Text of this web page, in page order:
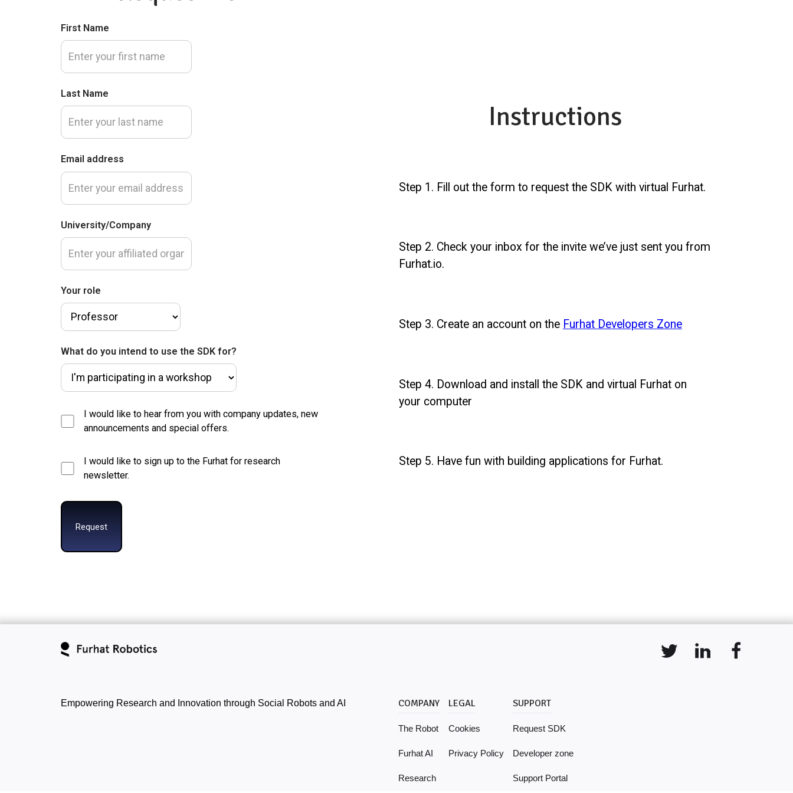
First Name
Last Name
Email address
University/Company
Your role
What do you intend to use the SDK for?
I would like to hear from you with company updates, new
announcements and special offers.
I would like to sign up to the Furhat for research
newsletter.
Instructions
Step 1. Fill out the form to request the SDK with virtual Furhat.
Step 2. Check your inbox for the invite we’ve just sent you from
Furhat.io.
Step 3. Create an account on the Furhat Developers Zone
Step 4. Download and install the SDK and virtual Furhat on
your computer
Step 5. Have fun with building applications for Furhat.
Empowering Research and Innovation through Social Robots and AI COMPANY
The Robot
Furhat AI
Research
LEGAL
Cookies
Privacy Policy
SUPPORT
Request SDK
Developer zone
Support Portal